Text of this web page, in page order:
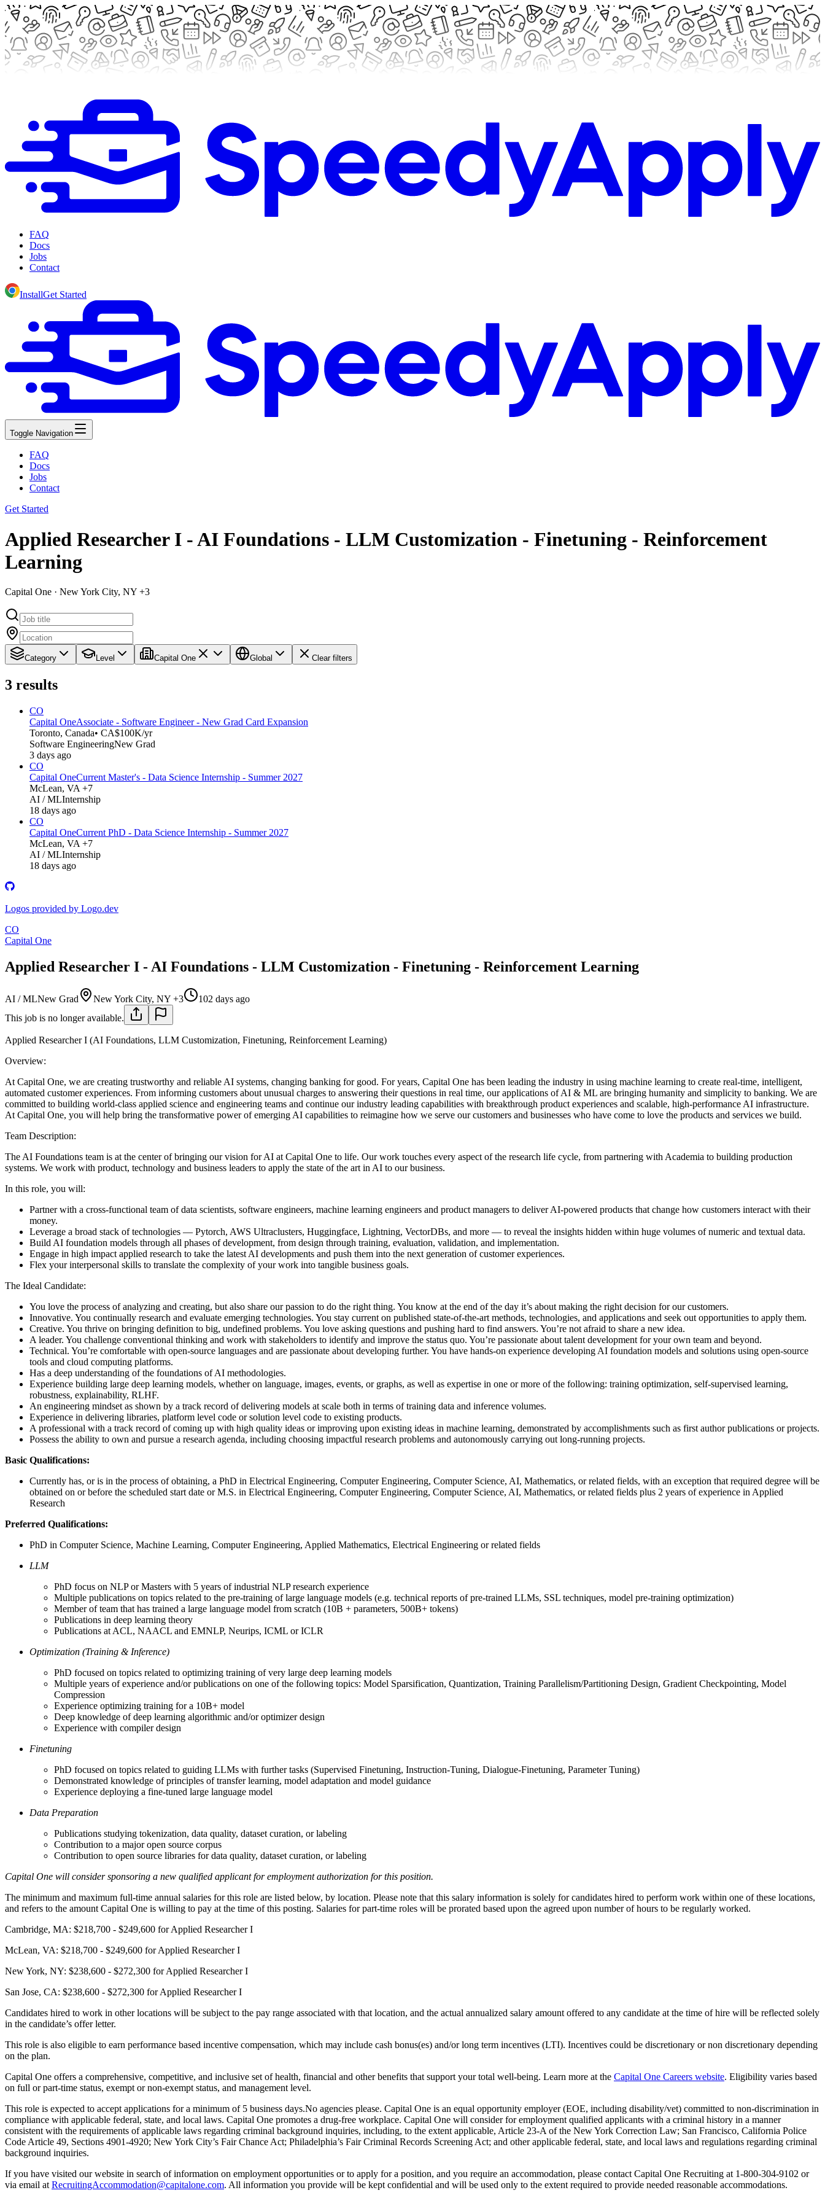
FAQ
Docs
Jobs
Contact
InstallGet Started
Toggle Navigation
FAQ
Docs
Jobs
Contact
Get Started
Applied Researcher I - AI Foundations - LLM Customization - Finetuning - Reinforcement
Learning
Capital One · New York City, NY +3
Category Level Capital One Global Clear filters
3 results
CO
Capital OneAssociate - Software Engineer - New Grad Card Expansion
Toronto, Canada• CA$100K/yr
Software EngineeringNew Grad
3 days ago
CO
Capital OneCurrent Master's - Data Science Internship - Summer 2027
McLean, VA +7
AI / MLInternship
18 days ago
CO
Capital OneCurrent PhD - Data Science Internship - Summer 2027
McLean, VA +7
AI / MLInternship
18 days ago
Logos provided by Logo.dev
CO
Capital One
Applied Researcher I - AI Foundations - LLM Customization - Finetuning - Reinforcement Learning
AI / MLNew Grad New York City, NY +3
102 days ago
This job is no longer available.
Applied Researcher I (AI Foundations, LLM Customization, Finetuning, Reinforcement Learning)
Overview:
At Capital One, we are creating trustworthy and reliable AI systems, changing banking for good. For years, Capital One has been leading the industry in using machine learning to create real-time, intelligent,
automated customer experiences. From informing customers about unusual charges to answering their questions in real time, our applications of AI & ML are bringing humanity and simplicity to banking. We are
committed to building world-class applied science and engineering teams and continue our industry leading capabilities with breakthrough product experiences and scalable, high-performance AI infrastructure.
At Capital One, you will help bring the transformative power of emerging AI capabilities to reimagine how we serve our customers and businesses who have come to love the products and services we build.
Team Description:
The AI Foundations team is at the center of bringing our vision for AI at Capital One to life. Our work touches every aspect of the research life cycle, from partnering with Academia to building production
systems. We work with product, technology and business leaders to apply the state of the art in AI to our business.
In this role, you will:
Partner with a cross-functional team of data scientists, software engineers, machine learning engineers and product managers to deliver AI-powered products that change how customers interact with their
money.
Leverage a broad stack of technologies — Pytorch, AWS Ultraclusters, Huggingface, Lightning, VectorDBs, and more — to reveal the insights hidden within huge volumes of numeric and textual data.
Build AI foundation models through all phases of development, from design through training, evaluation, validation, and implementation.
Engage in high impact applied research to take the latest AI developments and push them into the next generation of customer experiences.
Flex your interpersonal skills to translate the complexity of your work into tangible business goals.
The Ideal Candidate:
You love the process of analyzing and creating, but also share our passion to do the right thing. You know at the end of the day it’s about making the right decision for our customers.
Innovative. You continually research and evaluate emerging technologies. You stay current on published state-of-the-art methods, technologies, and applications and seek out opportunities to apply them.
Creative. You thrive on bringing definition to big, undefined problems. You love asking questions and pushing hard to find answers. You’re not afraid to share a new idea.
A leader. You challenge conventional thinking and work with stakeholders to identify and improve the status quo. You’re passionate about talent development for your own team and beyond.
Technical. You’re comfortable with open-source languages and are passionate about developing further. You have hands-on experience developing AI foundation models and solutions using open-source
tools and cloud computing platforms.
Has a deep understanding of the foundations of AI methodologies.
Experience building large deep learning models, whether on language, images, events, or graphs, as well as expertise in one or more of the following: training optimization, self-supervised learning,
robustness, explainability, RLHF.
An engineering mindset as shown by a track record of delivering models at scale both in terms of training data and inference volumes.
Experience in delivering libraries, platform level code or solution level code to existing products.
A professional with a track record of coming up with high quality ideas or improving upon existing ideas in machine learning, demonstrated by accomplishments such as first author publications or projects.
Possess the ability to own and pursue a research agenda, including choosing impactful research problems and autonomously carrying out long-running projects.
Basic Qualifications:
Currently has, or is in the process of obtaining, a PhD in Electrical Engineering, Computer Engineering, Computer Science, AI, Mathematics, or related fields, with an exception that required degree will be
obtained on or before the scheduled start date or M.S. in Electrical Engineering, Computer Engineering, Computer Science, AI, Mathematics, or related fields plus 2 years of experience in Applied
Research
Preferred Qualifications:
PhD in Computer Science, Machine Learning, Computer Engineering, Applied Mathematics, Electrical Engineering or related fields
LLM
PhD focus on NLP or Masters with 5 years of industrial NLP research experience
Multiple publications on topics related to the pre-training of large language models (e.g. technical reports of pre-trained LLMs, SSL techniques, model pre-training optimization)
Member of team that has trained a large language model from scratch (10B + parameters, 500B+ tokens)
Publications in deep learning theory
Publications at ACL, NAACL and EMNLP, Neurips, ICML or ICLR
Optimization (Training & Inference)
PhD focused on topics related to optimizing training of very large deep learning models
Multiple years of experience and/or publications on one of the following topics: Model Sparsification, Quantization, Training Parallelism/Partitioning Design, Gradient Checkpointing, Model
Compression
Experience optimizing training for a 10B+ model
Deep knowledge of deep learning algorithmic and/or optimizer design
Experience with compiler design
Finetuning
PhD focused on topics related to guiding LLMs with further tasks (Supervised Finetuning, Instruction-Tuning, Dialogue-Finetuning, Parameter Tuning)
Demonstrated knowledge of principles of transfer learning, model adaptation and model guidance
Experience deploying a fine-tuned large language model
Data Preparation
Publications studying tokenization, data quality, dataset curation, or labeling
Contribution to a major open source corpus
Contribution to open source libraries for data quality, dataset curation, or labeling
Capital One will consider sponsoring a new qualified applicant for employment authorization for this position.
The minimum and maximum full-time annual salaries for this role are listed below, by location. Please note that this salary information is solely for candidates hired to perform work within one of these locations,
and refers to the amount Capital One is willing to pay at the time of this posting. Salaries for part-time roles will be prorated based upon the agreed upon number of hours to be regularly worked.
Cambridge, MA: $218,700 - $249,600 for Applied Researcher I
McLean, VA: $218,700 - $249,600 for Applied Researcher I
New York, NY: $238,600 - $272,300 for Applied Researcher I
San Jose, CA: $238,600 - $272,300 for Applied Researcher I
Candidates hired to work in other locations will be subject to the pay range associated with that location, and the actual annualized salary amount offered to any candidate at the time of hire will be reflected solely
in the candidate’s offer letter.
This role is also eligible to earn performance based incentive compensation, which may include cash bonus(es) and/or long term incentives (LTI). Incentives could be discretionary or non discretionary depending
on the plan.
Capital One offers a comprehensive, competitive, and inclusive set of health, financial and other benefits that support your total well-being. Learn more at the Capital One Careers website. Eligibility varies based
on full or part-time status, exempt or non-exempt status, and management level.
This role is expected to accept applications for a minimum of 5 business days.No agencies please. Capital One is an equal opportunity employer (EOE, including disability/vet) committed to non-discrimination in
compliance with applicable federal, state, and local laws. Capital One promotes a drug-free workplace. Capital One will consider for employment qualified applicants with a criminal history in a manner
consistent with the requirements of applicable laws regarding criminal background inquiries, including, to the extent applicable, Article 23-A of the New York Correction Law; San Francisco, California Police
Code Article 49, Sections 4901-4920; New York City’s Fair Chance Act; Philadelphia’s Fair Criminal Records Screening Act; and other applicable federal, state, and local laws and regulations regarding criminal
background inquiries.
If you have visited our website in search of information on employment opportunities or to apply for a position, and you require an accommodation, please contact Capital One Recruiting at 1-800-304-9102 or
via email at RecruitingAccommodation@capitalone.com. All information you provide will be kept confidential and will be used only to the extent required to provide needed reasonable accommodations.